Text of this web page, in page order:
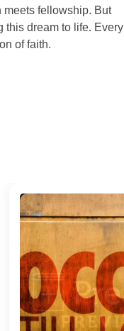
meets fellowship. But
this dream to life. Every
of faith.